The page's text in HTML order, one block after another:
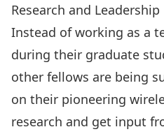
Research and
Instead of working as a
during their graduate
other fellows are being
on their pioneering
research and get input